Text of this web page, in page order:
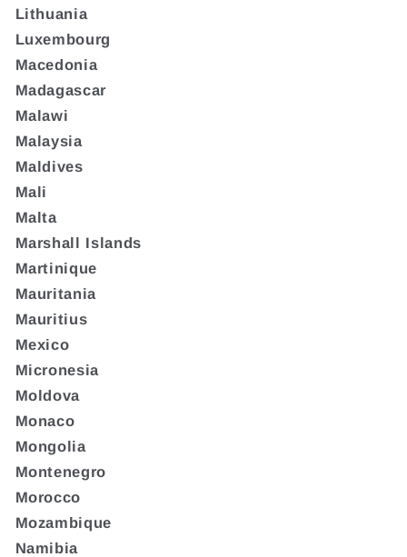
Lithuania
Luxembourg
Macedonia
Madagascar
Malawi
Malaysia
Maldives
Mali
Malta
Marshall Islands
Martinique
Mauritania
Mauritius
Mexico
Micronesia
Moldova
Monaco
Mongolia
Montenegro
Morocco
Mozambique
Namibia